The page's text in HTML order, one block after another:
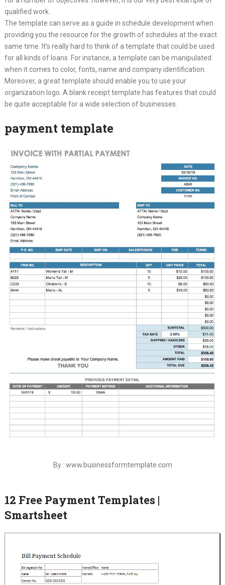
qualified work.
The template can serve as a guide in schedule development when
providing you the resource for the growth of schedules at the exact
same time. It’s really hard to think of a template that could be used
for all kinds of loans. For instance, a template can be manipulated
when it comes to color, fonts, name and company identification.
Moreover, a great template should enable you to use your
organization logo. A blank receipt template has features that could
be quite acceptable for a wide selection of businesses.
payment template
By : www.businessformtemplate.com
12 Free Payment Templates |
Smartsheet